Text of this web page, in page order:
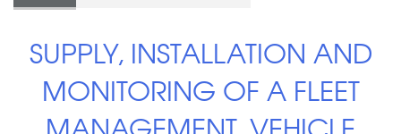
SUPPLY, INSTALLATION AND
MONITORING OF A FLEET